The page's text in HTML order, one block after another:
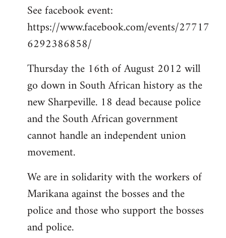
See facebook event:
https://www.facebook.com/events/27717
6292386858/
Thursday the 16th of August 2012 will
go down in South African history as the
new Sharpeville. 18 dead because police
and the South African government
cannot handle an independent union
movement.
We are in solidarity with the workers of
Marikana against the bosses and the
police and those who support the bosses
and police.